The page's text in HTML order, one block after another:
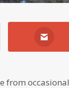
from occasional